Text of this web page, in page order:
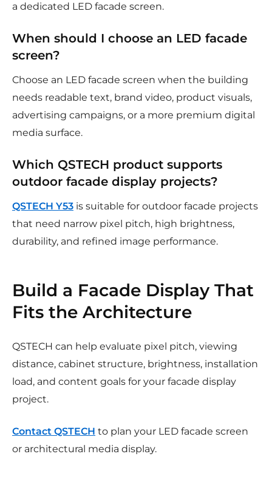
a dedicated LED facade screen.
When should I choose an LED facade
screen?
Choose an LED facade screen when the building
needs readable text, brand video, product visuals,
advertising campaigns, or a more premium digital
media surface.
Which QSTECH product supports
outdoor facade display projects?
QSTECH Y53 is suitable for outdoor facade projects
that need narrow pixel pitch, high brightness,
durability, and refined image performance.
Build a Facade Display That
Fits the Architecture
QSTECH can help evaluate pixel pitch, viewing
distance, cabinet structure, brightness, installation
load, and content goals for your facade display
project.
Contact QSTECH to plan your LED facade screen
or architectural media display.